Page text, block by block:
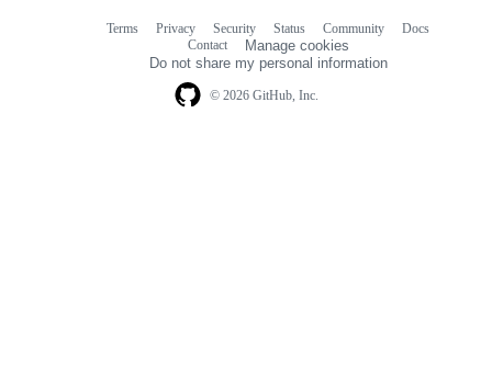
© 2026 GitHub, Inc.
Terms Privacy Security Status Community
Docs
Contact
Manage cookies
Do not share my personal information